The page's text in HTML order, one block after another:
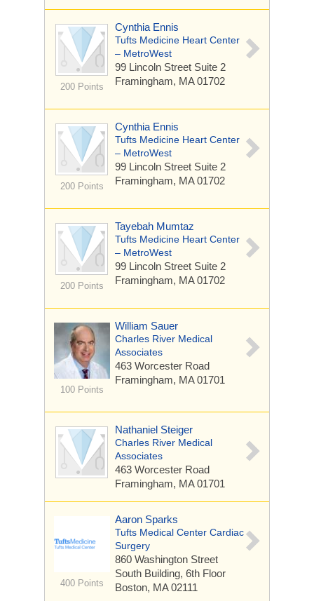
200 Points
Cynthia Ennis
Tufts Medicine Heart Center
– MetroWest
99 Lincoln Street Suite 2
Framingham, MA 01702
200 Points
Cynthia Ennis
Tufts Medicine Heart Center
– MetroWest
99 Lincoln Street Suite 2
Framingham, MA 01702
200 Points
Tayebah Mumtaz
Tufts Medicine Heart Center
– MetroWest
99 Lincoln Street Suite 2
Framingham, MA 01702
100 Points
William Sauer
Charles River Medical
Associates
463 Worcester Road
Framingham, MA 01701
Nathaniel Steiger
Charles River Medical
Associates
463 Worcester Road
Framingham, MA 01701
400 Points
Aaron Sparks
Tufts Medical Center Cardiac
Surgery
860 Washington Street
South Building, 6th Floor
Boston, MA 02111